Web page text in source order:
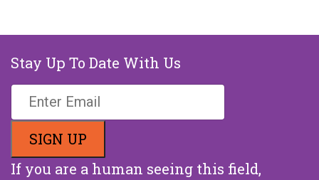
Stay Up To Date With Us
If you are a human seeing this field,